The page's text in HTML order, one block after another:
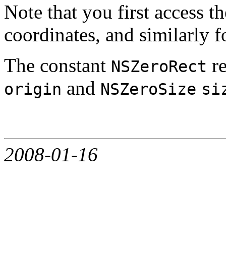
Note that you first access
coordinates, and similarly
The constant NSZeroRect
origin and NSZeroSize
2008-01-16